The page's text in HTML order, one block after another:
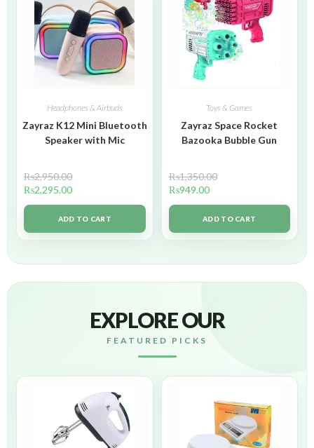
Headphones & Airbuds
Zayraz K12 Mini Bluetooth
Speaker with Mic
₨2,950.00
₨2,295.00
ADD TO CART
Toys & Games
Zayraz Space Rocket
Bazooka Bubble Gun
₨1,350.00
₨949.00
ADD TO CART
EXPLORE OUR
FEATURED PICKS